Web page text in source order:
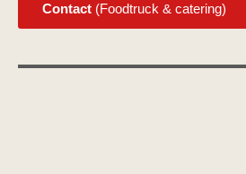
Contact (Foodtruck & catering)